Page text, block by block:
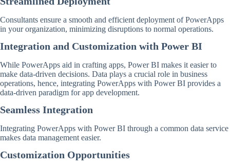
Consultants ensure a smooth and efficient deployment of PowerApps
in your organization, minimizing disruptions to normal operations.
Integration and Customization with Power BI
While PowerApps aid in crafting apps, Power BI makes it easier to
make data-driven decisions. Data plays a crucial role in business
operations, hence, integrating PowerApps with Power BI provides a
data-driven paradigm for app development.
Seamless Integration
Integrating PowerApps with Power BI through a common data service
makes data management easier.
Customization Opportunities